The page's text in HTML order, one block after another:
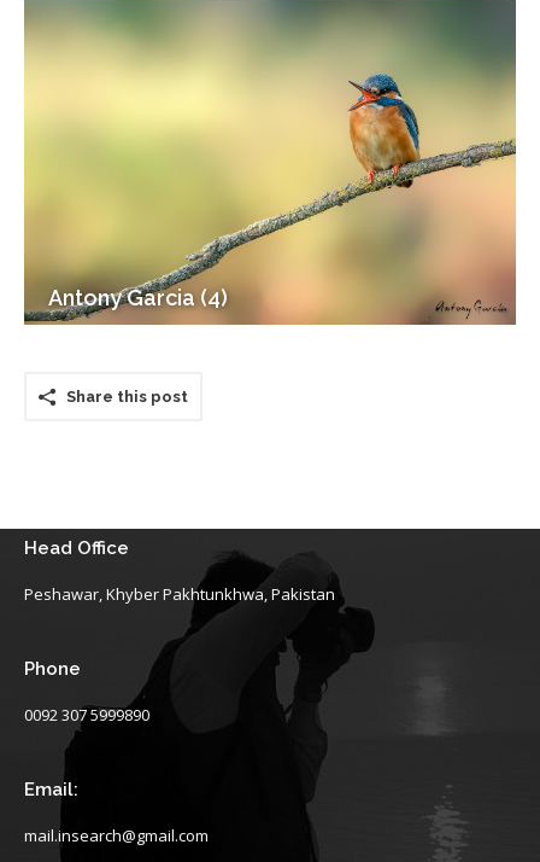
Antony Garcia (4)
Share this post
Head Office
Peshawar, Khyber Pakhtunkhwa, Pakistan
Phone
0092 307 5999890
Email:
mail.insearch@gmail.com